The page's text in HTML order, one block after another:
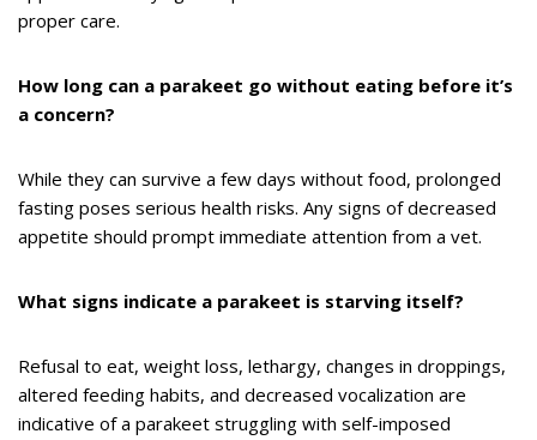
proper care.
How long can a parakeet go without eating before it’s
a concern?
While they can survive a few days without food, prolonged
fasting poses serious health risks. Any signs of decreased
appetite should prompt immediate attention from a vet.
What signs indicate a parakeet is starving itself?
Refusal to eat, weight loss, lethargy, changes in droppings,
altered feeding habits, and decreased vocalization are
indicative of a parakeet struggling with self-imposed